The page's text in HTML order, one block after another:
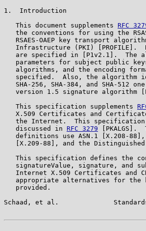
1.  Introduction
   This document supplements
RFC
the conventions for using the
RSAES-OAEP key transport
Infrastructure (PKI) [PROFILE].
are specified in [P1v2.1].  The
parameters for subject public
algorithms, and the encoding
specified.  Also, the algorithm
SHA-256, SHA-384, and SHA-512
version 1.5 signature algorithm
   This specification supplements
X.509 Certificates and
the Internet.  This
   discussed in
RFC 3279 [PKALGS].
definitions use ASN.1 [X.208-
[X.209-88], and the
This specification defines the
signatureValue, signature, and
Internet X.509 Certificates and
appropriate alternatives for the
   provided.
Schaad, et al.